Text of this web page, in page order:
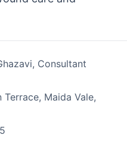
Consultant
Maida Vale,